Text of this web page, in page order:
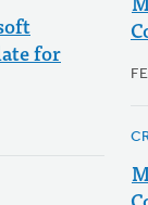
for